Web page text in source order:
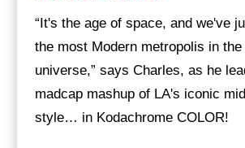
“It's the age of space, and we've
the most Modern metropolis in the
universe,” says Charles, as he
madcap mashup of LA's iconic
style… in Kodachrome COLOR!